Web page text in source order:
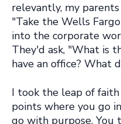
relevantly, my
"Take the Wells
into the corporate
They'd ask, "What is
have an office? What
I took the leap of
points where you go
go with purpose. You